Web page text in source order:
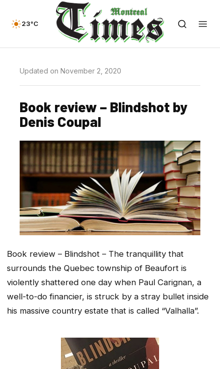
23°C
Updated on November 2, 2020
Book review – Blindshot by
Denis Coupal
Book review – Blindshot – The tranquillity that
surrounds the Quebec township of Beaufort is
violently shattered one day when Paul Carignan, a
well-to-do financier, is struck by a stray bullet inside
his massive country estate that is called “Valhalla”.